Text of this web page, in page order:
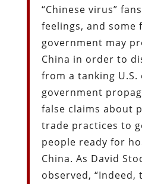
“Chinese virus”
feelings, and some
government may
China in order to
from a tanking U.S.
government
false claims about
trade practices to
people ready for
China. As David
observed, “Indeed,